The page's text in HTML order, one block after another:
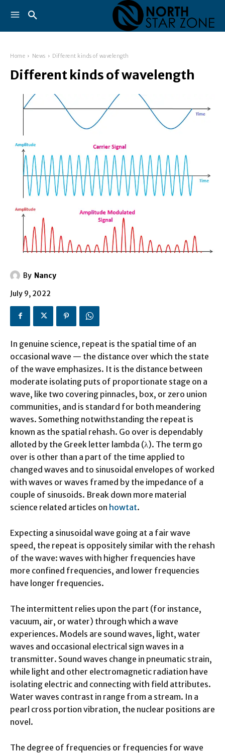
Home News Different kinds of wavelength
Different kinds of wavelength
By Nancy
July 9, 2022
In genuine science, repeat is the spatial time of an
occasional wave — the distance over which the state
of the wave emphasizes. It is the distance between
moderate isolating puts of proportionate stage on a
wave, like two covering pinnacles, box, or zero union
communities, and is standard for both meandering
waves. Something notwithstanding the repeat is
known as the spatial rehash. Go over is dependably
alloted by the Greek letter lambda (λ). The term go
over is other than a part of the time applied to
changed waves and to sinusoidal envelopes of worked
with waves or waves framed by the impedance of a
couple of sinusoids. Break down more material
science related articles on howtat.
Expecting a sinusoidal wave going at a fair wave
speed, the repeat is oppositely similar with the rehash
of the wave: waves with higher frequencies have
more confined frequencies, and lower frequencies
have longer frequencies.
The intermittent relies upon the part (for instance,
vacuum, air, or water) through which a wave
experiences. Models are sound waves, light, water
waves and occasional electrical sign waves in a
transmitter. Sound waves change in pneumatic strain,
while light and other electromagnetic radiation have
isolating electric and connecting with field attributes.
Water waves contrast in range from a stream. In a
pearl cross portion vibration, the nuclear positions are
novel.
The degree of frequencies or frequencies for wave